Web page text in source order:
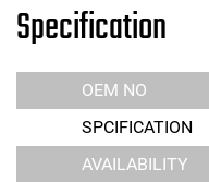
Specification
OEM NO
SPCIFICATION
AVAILABILITY